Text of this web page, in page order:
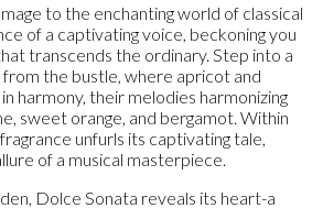
to the enchanting world of classical
of a captivating voice, beckoning you
transcends the ordinary. Step into a
from the bustle, where apricot and
harmony, their melodies harmonizing
sweet orange, and bergamot. Within
unfurls its captivating tale,
of a musical masterpiece.
Dolce Sonata reveals its heart-a